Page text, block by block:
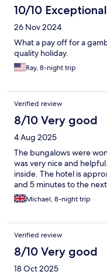
10/10 Exceptional
26 Nov 2024
What a pay off for a
quality holiday.
Ray, 8-night trip
Verified review
8/10 Very good
4 Aug 2025
The bungalows were
was very nice and
inside. The hotel is
and 5 minutes to the
Michael, 8-night trip
Verified review
8/10 Very good
18 Oct 2025